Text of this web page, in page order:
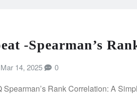
-Spearman’s
Mar 14, 2025 0
Rank Correlation: A